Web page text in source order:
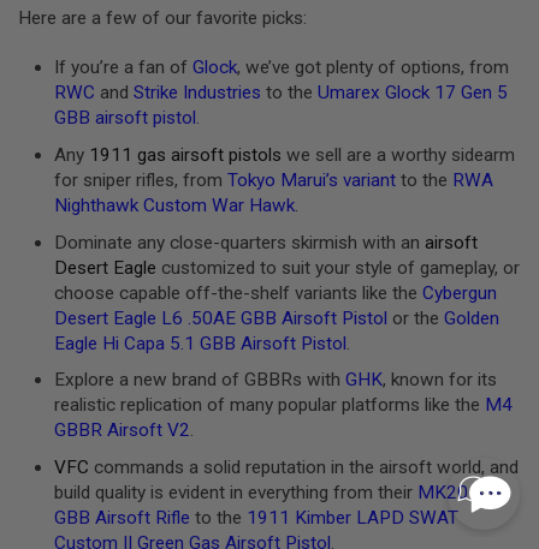
I
P
T
I
A
S
Here are a few of our favorite picks:
If you’re a fan of Glock, we’ve got plenty of options, from
RWC and Strike Industries to the Umarex Glock 17 Gen 5
GBB airsoft pistol .
Any 1911 gas airsoft pistols we sell are a worthy sidearm
for sniper rifles, from Tokyo Marui’s variant to the RWA
Nighthawk Custom War Hawk.
Dominate any close-quarters skirmish with an airsoft
Desert Eagle customized to suit your style of gameplay, or
choose capable off-the-shelf variants like the Cybergun
Desert Eagle L6 .50AE GBB Airsoft Pistol or the Golden
Eagle Hi Capa 5.1 GBB Airsoft Pistol
Explore a new brand of GBBRs with GHK, known for its
realistic replication of many popular platforms like the M4
GBBR Airsoft V2.
VFC commands a solid reputation in the airsoft world, and
build quality is evident in everything from their MK20 SSR
GBB Airsoft Rifle to the 1911 Kimber LAPD SWAT
Custom II Green Gas Airsoft Pistol.